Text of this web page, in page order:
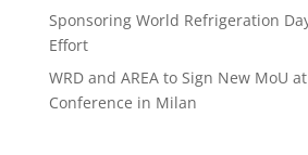
Sponsoring World Refrigeration
Effort
WRD and AREA to Sign New MoU
Conference in Milan